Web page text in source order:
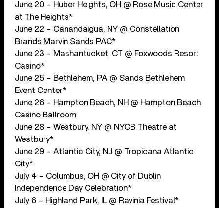
June 20 – Huber Heights, OH @ Rose Music Center
at The Heights*
June 22 – Canandaigua, NY @ Constellation
Brands Marvin Sands PAC*
June 23 – Mashantucket, CT @ Foxwoods Resort
Casino*
June 25 – Bethlehem, PA @ Sands Bethlehem
Event Center*
June 26 – Hampton Beach, NH @ Hampton Beach
Casino Ballroom
June 28 – Westbury, NY @ NYCB Theatre at
Westbury*
June 29 – Atlantic City, NJ @ Tropicana Atlantic
City*
July 4 – Columbus, OH @ City of Dublin
Independence Day Celebration*
July 6 – Highland Park, IL @ Ravinia Festival*